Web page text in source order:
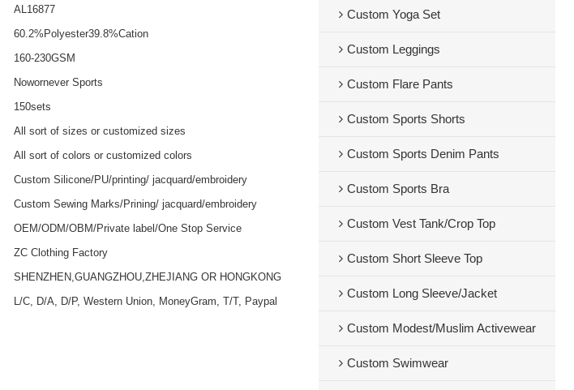
AL16877
60.2%Polyester39.8%Cation
160-230GSM
Nowornever Sports
150sets
All sort of sizes or customized sizes
All sort of colors or customized colors
Custom Silicone/PU/printing/ jacquard/embroidery
Custom Sewing Marks/Prining/ jacquard/embroidery
OEM/ODM/OBM/Private label/One Stop Service
ZC Clothing Factory
SHENZHEN,GUANGZHOU,ZHEJIANG OR HONGKONG
L/C, D/A, D/P, Western Union, MoneyGram, T/T, Paypal
Custom Yoga Set
Custom Leggings
Custom Flare Pants
Custom Sports Shorts
Custom Sports Denim Pants
Custom Sports Bra
Custom Vest Tank/Crop Top
Custom Short Sleeve Top
Custom Long Sleeve/Jacket
Custom Modest/Muslim Activewear
Custom Swimwear